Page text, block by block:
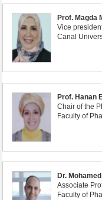
Prof. Magda
Vice
Canal
Prof. Hanan
Chair of the
Faculty of
Dr.
Associate
Faculty of